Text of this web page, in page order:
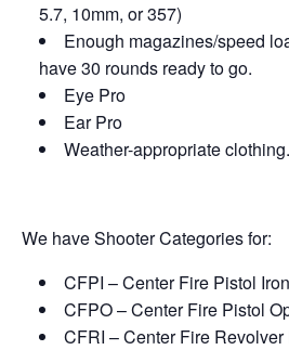
5.7, 10mm, or 357)
Enough magazines/speed
have 30 rounds ready to go.
Eye Pro
Ear Pro
Weather-appropriate clothing.
We have Shooter Categories for:
CFPI – Center Fire Pistol
CFPO – Center Fire Pistol
CFRI – Center Fire Revolver